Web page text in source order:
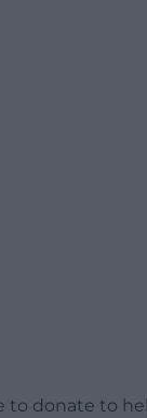
to donate to